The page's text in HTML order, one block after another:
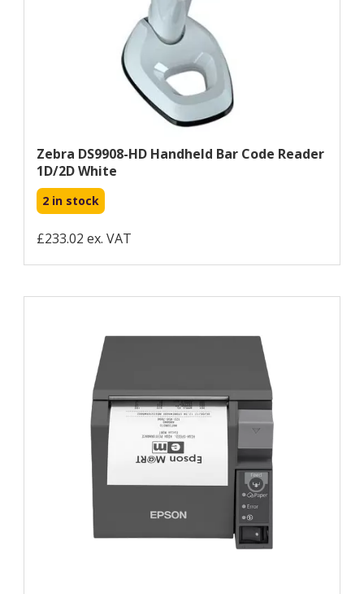
Zebra DS9908-HD Handheld Bar Code Reader
1D/2D White
2 in stock
£233.02 ex. VAT